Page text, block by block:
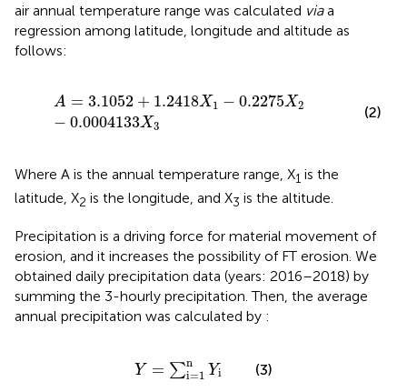
air annual temperature range was calculated viaa
regression among latitude, longitude and altitude as
follows:
A = 3.1052 + 1.2418X1 − 0.2275X2
− 0.0004133X3
3.1052 +1.2418X 1−0.2275 X2−0.0004133
(2)
Where A is the annual temperature range, X1 is the
latitude, X2 is the longitude, and X3 is the altitude.
Precipitation is a driving force for material movement of
erosion, and it increases the possibility of FT erosion. We
obtained daily precipitation data (years: 2016–2018) by
summing the 3-hourly precipitation. Then, the average
annual precipitation was calculated by :
Y = ∑n
i=1 Yi
Y= i=1n i (3)